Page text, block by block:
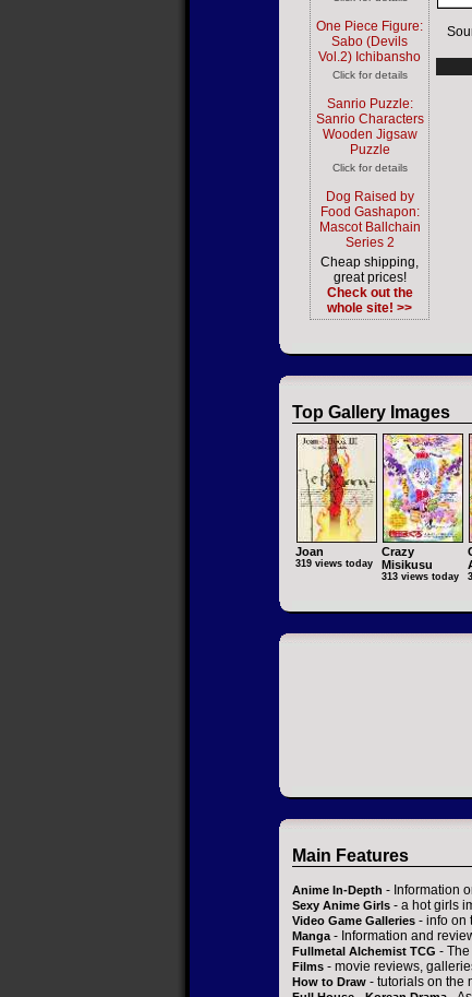
One Piece Figure:
Sabo (Devils
Vol.2) Ichibansho
Click for details
Sanrio Puzzle:
Sanrio Characters
Wooden Jigsaw
Puzzle
Click for details
Dog Raised by
Food Gashapon:
Mascot Ballchain
Series 2
Cheap shipping,
great prices!
Check out the
whole site! >>
Top Gallery Images
Joan
319 views today
Crazy
Misikusu
313 views today
Main Features
Anime In-Depth - Information
Sexy Anime Girls - a hot girls
Video Game Galleries - info on
Manga- Information and
Fullmetal Alchemist TCG -
Films - movie reviews,
How to Draw - tutorials on the